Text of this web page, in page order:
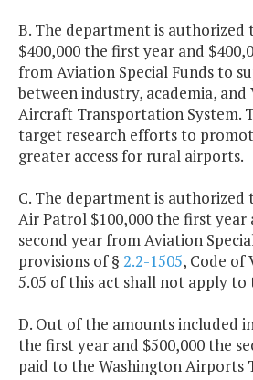
B. The department is authorized
$400,000 the first year and
from Aviation Special Funds to
between industry, academia,
Aircraft Transportation System.
target research efforts to
greater access for rural airports.
C. The department is
Air Patrol $100,000 the first year
second year from Aviation
provisions of § 2.2-1505, Code of
5.05 of this act shall not apply
D. Out of the amounts included
the first year and $500,000 the
paid to the Washington Airports